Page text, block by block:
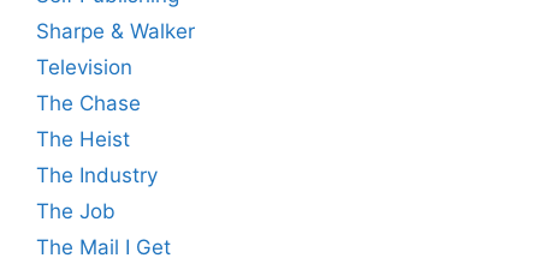
Sharpe & Walker
Television
The Chase
The Heist
The Industry
The Job
The Mail I Get